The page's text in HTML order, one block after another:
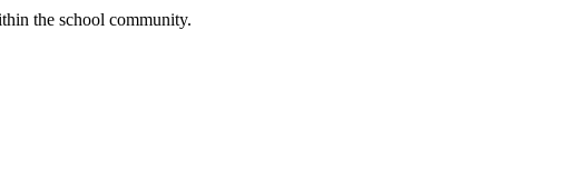
the school community.